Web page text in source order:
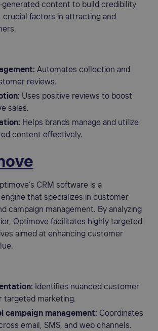
generated content to build credibility
crucial factors in attracting and
Automates collection and
reviews.
Uses positive reviews to boost
sales.
Helps brands manage and utilize
content effectively.
CRM software is a
that specializes in customer
campaign management. By analyzing
Optimove facilitates highly targeted
aimed at enhancing customer
Identifies nuanced customer
targeted marketing.
campaign management: Coordinates
email, SMS, and web channels.